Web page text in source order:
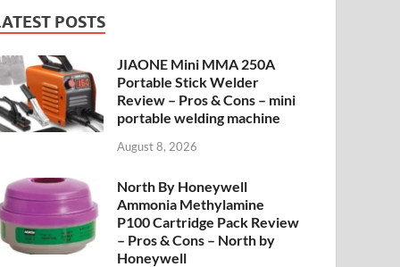
POSTS
JIAONE Mini MMA 250A
Portable Stick Welder
Review – Pros & Cons – mini
portable welding machine
August 8, 2026
North By Honeywell
Ammonia Methylamine
P100 Cartridge Pack Review
– Pros & Cons – North by
Honeywell